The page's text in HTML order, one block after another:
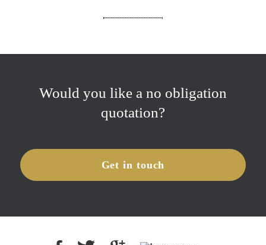
Would you like a no obligation
quotation?
Get in touch